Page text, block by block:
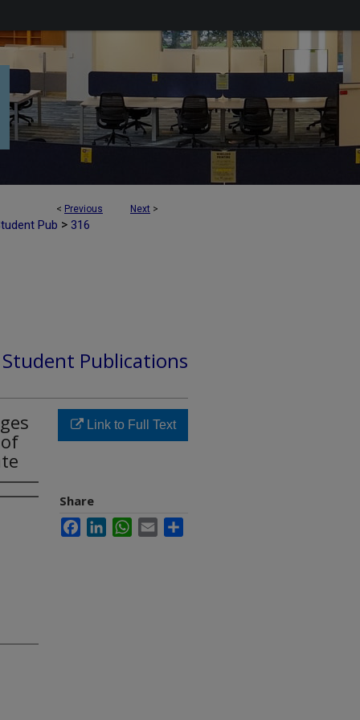
< Previous Next >
Pub > 316
Publications
Link to Full Text
Share
FacebookLinkedInWhatsApp
Email